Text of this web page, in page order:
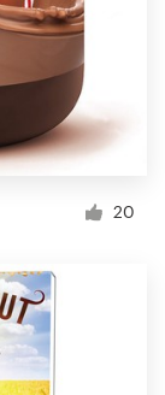
20